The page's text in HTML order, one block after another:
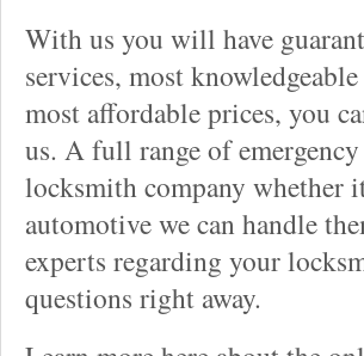
With us you will have
services, most
most affordable prices, you
us. A full range of
locksmith company whether
automotive we can handle
experts regarding your
questions right away.